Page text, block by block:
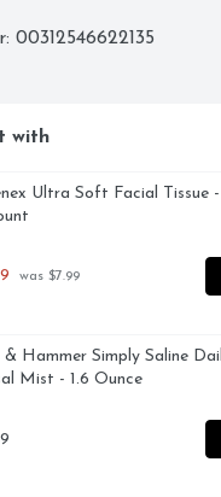
00312546622135
with
Ultra Soft Facial Tissue
was $7.99
& Hammer Simply Saline
Mist - 1.6 Ounce